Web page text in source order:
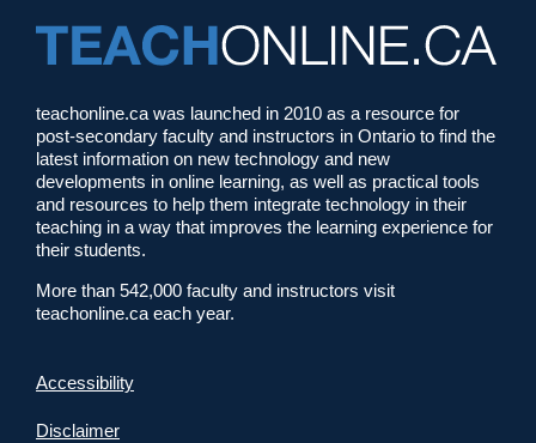
teachonline.ca was launched in 2010 as a resource for
post-secondary faculty and instructors in Ontario to find the
latest information on new technology and new
developments in online learning, as well as practical tools
and resources to help them integrate technology in their
teaching in a way that improves the learning experience for
their students.
More than 542,000 faculty and instructors visit
teachonline.ca each year.
Accessibility
Disclaimer